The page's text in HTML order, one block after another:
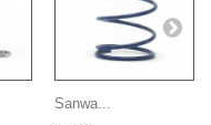
Sanwa...